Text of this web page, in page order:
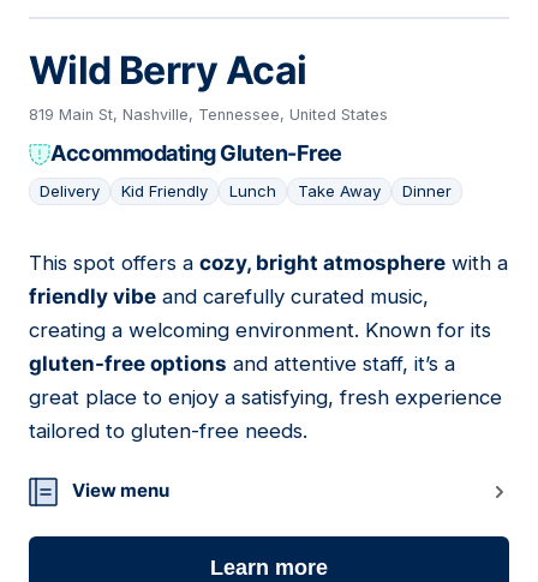
Wild Berry Acai
819 Main St, Nashville, Tennessee, United States
Accommodating Gluten-Free
Delivery Kid Friendly Lunch Take Away Dinner
03
This spot offers a cozy, bright atmosphere with a
friendly vibe and carefully curated music,
creating a welcoming environment. Known for its
gluten-free options and attentive staff, it’s a
great place to enjoy a satisfying, fresh experience
tailored to gluten-free needs.
View menu
Learn more